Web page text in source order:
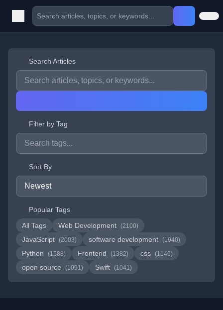
Search Articles
Filter by Tag
Sort By
Popular Tags
All Tags
Web Development (2100)
JavaScript (2003) software development (1940)
Python (1588) Frontend (1382) css (1149)
open source (1091) Swift (1041)